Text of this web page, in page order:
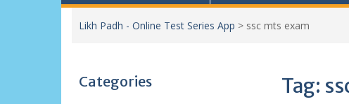
Likh Padh - Online Test Series App > ssc mts exam
Tag:
Categories